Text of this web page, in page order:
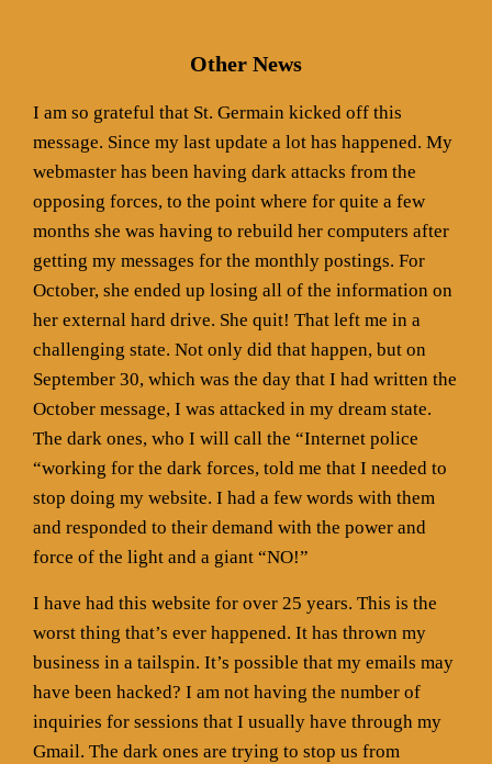
Other News
I am so grateful that St. Germain kicked off this
message. Since my last update a lot has happened. My
webmaster has been having dark attacks from the
opposing forces, to the point where for quite a few
months she was having to rebuild her computers after
getting my messages for the monthly postings. For
October, she ended up losing all of the information on
her external hard drive. She quit! That left me in a
challenging state. Not only did that happen, but on
September 30, which was the day that I had written the
October message, I was attacked in my dream state.
The dark ones, who I will call the “Internet police
“working for the dark forces, told me that I needed to
stop doing my website. I had a few words with them
and responded to their demand with the power and
force of the light and a giant “NO!”
I have had this website for over 25 years. This is the
worst thing that’s ever happened. It has thrown my
business in a tailspin. It’s possible that my emails may
have been hacked? I am not having the number of
inquiries for sessions that I usually have through my
Gmail. The dark ones are trying to stop us from